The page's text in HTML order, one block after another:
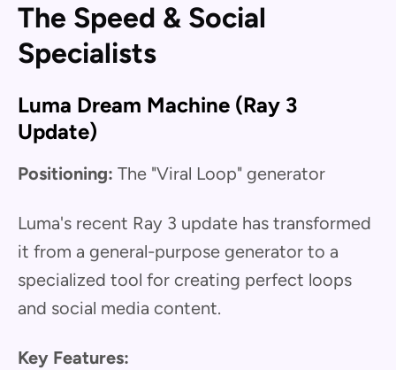
The Speed & Social
Specialists
Luma Dream Machine (Ray 3
Update)
Positioning: The "Viral Loop" generator
Luma's recent Ray 3 update has transformed
it from a general-purpose generator to a
specialized tool for creating perfect loops
and social media content.
Key Features: